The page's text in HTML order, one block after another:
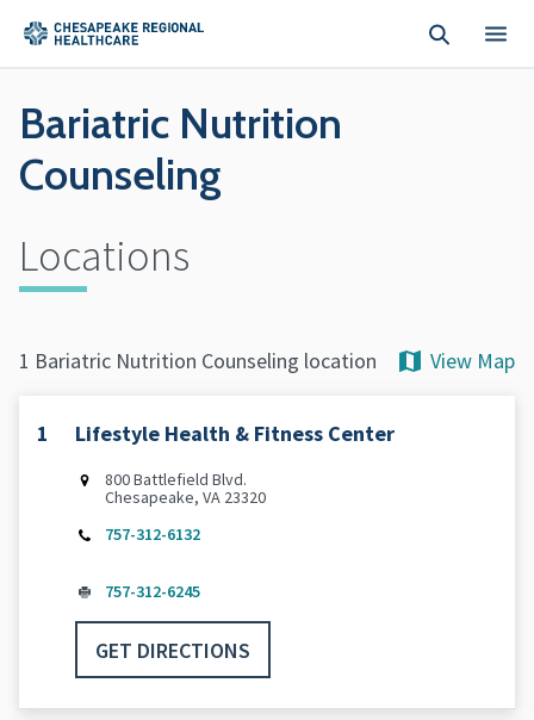
Bariatric Nutrition
Counseling
Locations
1 Bariatric Nutrition Counseling location View Map
1 Lifestyle Health & Fitness Center
800 Battlefield Blvd.
Chesapeake, VA 23320
757-312-6132
757-312-6245
GET DIRECTIONS